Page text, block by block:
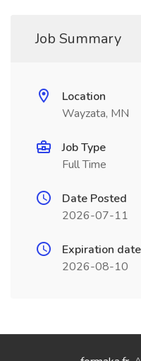
Job Summary
Location
Wayzata, MN
Job Type
Full Time
Date Posted
2026-07-11
Expiration date
2026-08-10